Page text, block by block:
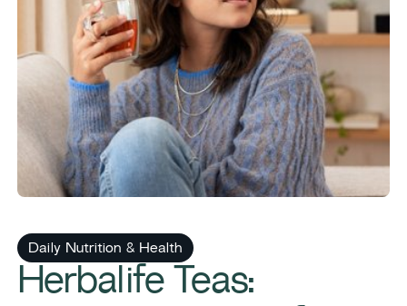
Daily Nutrition & Health
Herbalife Teas: